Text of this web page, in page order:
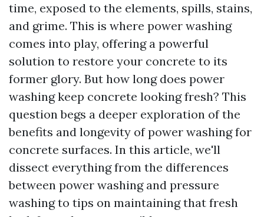
time, exposed to the elements, spills, stains,
and grime. This is where power washing
comes into play, offering a powerful
solution to restore your concrete to its
former glory. But how long does power
washing keep concrete looking fresh? This
question begs a deeper exploration of the
benefits and longevity of power washing for
concrete surfaces. In this article, we'll
dissect everything from the differences
between power washing and pressure
washing to tips on maintaining that fresh